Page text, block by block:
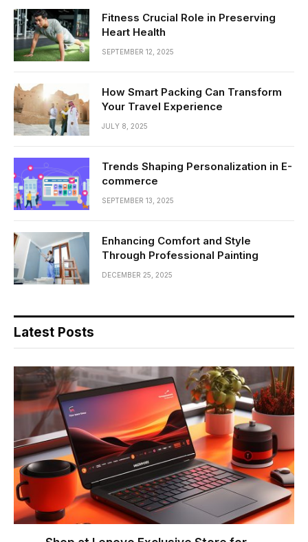
Fitness Crucial Role in Preserving
Heart Health
SEPTEMBER 12, 2025
How Smart Packing Can Transform
Your Travel Experience
JULY 8, 2025
Trends Shaping Personalization in E-
commerce
SEPTEMBER 13, 2025
Enhancing Comfort and Style
Through Professional Painting
DECEMBER 25, 2025
Latest Posts